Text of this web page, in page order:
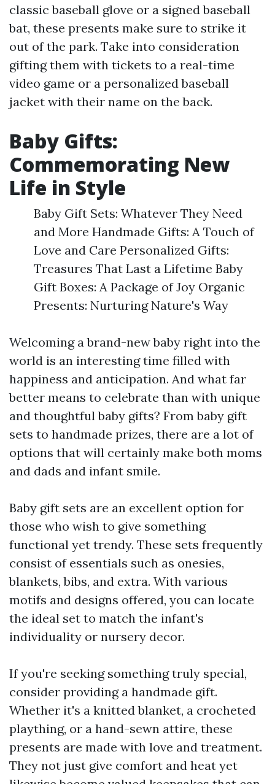
classic baseball glove or a signed baseball
bat, these presents make sure to strike it
out of the park. Take into consideration
gifting them with tickets to a real-time
video game or a personalized baseball
jacket with their name on the back.
Baby Gifts:
Commemorating New
Life in Style
Baby Gift Sets: Whatever They Need
and More Handmade Gifts: A Touch of
Love and Care Personalized Gifts:
Treasures That Last a Lifetime Baby
Gift Boxes: A Package of Joy Organic
Presents: Nurturing Nature's Way
Welcoming a brand-new baby right into the
world is an interesting time filled with
happiness and anticipation. And what far
better means to celebrate than with unique
and thoughtful baby gifts? From baby gift
sets to handmade prizes, there are a lot of
options that will certainly make both moms
and dads and infant smile.
Baby gift sets are an excellent option for
those who wish to give something
functional yet trendy. These sets frequently
consist of essentials such as onesies,
blankets, bibs, and extra. With various
motifs and designs offered, you can locate
the ideal set to match the infant's
individuality or nursery decor.
If you're seeking something truly special,
consider providing a handmade gift.
Whether it's a knitted blanket, a crocheted
plaything, or a hand-sewn attire, these
presents are made with love and treatment.
They not just give comfort and heat yet